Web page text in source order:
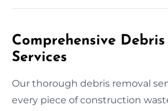
Comprehensive Debris
Services
Our thorough debris removal
every piece of construction